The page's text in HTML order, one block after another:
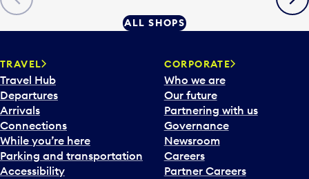
ALL SHOPS
TRAVEL
Travel Hub
Departures
Arrivals
Connections
While you’re here
Parking and transportation
Accessibility
CORPORATE
Who we are
Our future
Partnering with us
Governance
Newsroom
Careers
Partner Careers